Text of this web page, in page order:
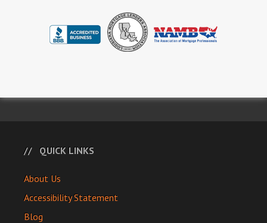
QUICK LINKS
About Us
Accessibility Statement
Blog